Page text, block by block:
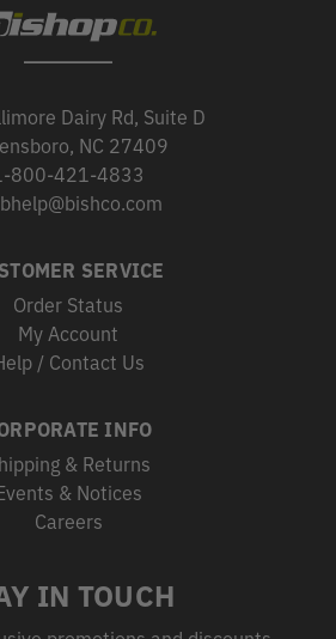
Dairy Rd, Suite D
NC 27409
800-421-4833
SERVICE
Order Status
My Account
/ Contact Us
INFO
& Returns
& Notices
Careers
IN TOUCH